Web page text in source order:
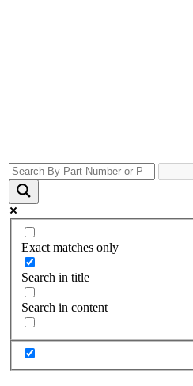
Exact matches only
Search in title
Search in content